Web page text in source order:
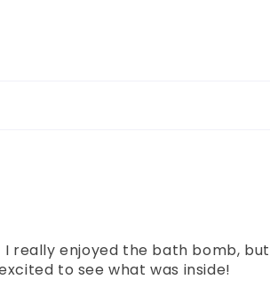
really enjoyed the bath bomb, but
to see what was inside!